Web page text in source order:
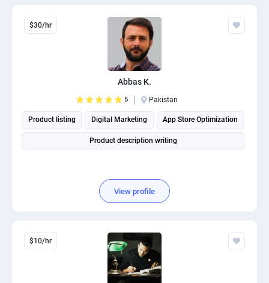
$30/hr
Abbas K.
5 Pakistan
Product listing Digital Marketing App Store Optimization
Product description writing
View profile
$10/hr